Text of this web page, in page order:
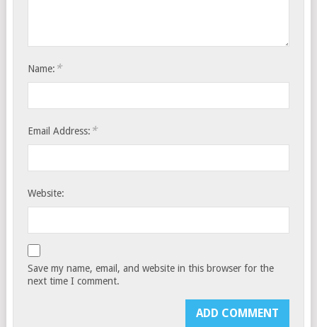
Name: *
Email Address: *
Website:
Save my name, email, and website in this browser for the
next time I comment.